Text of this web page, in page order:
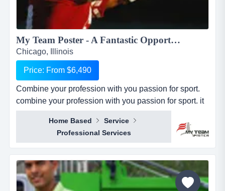
My Team Poster - A Fantastic Opportunity to Make Money through your Passion for Sport...
Chicago, Illinois
Price: From $6,490
Combine your profession with you passion for sport.
combine your profession with you passion for sport. it
seems everywhere you turn these days, there is a new
business opportunity, but doesn&rsquo;t it also seem
like it is the same business opportunity just under
another banner. it might be another pizza shop,
another mortgage broker, another coac...
Home Based
Service
Professional Services